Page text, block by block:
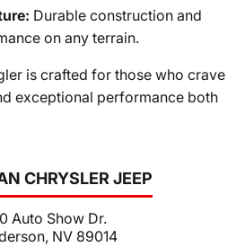
CHRYSLER JEEP
Auto Show Dr.
NV 89014
Durable construction and
on any terrain.
is crafted for those who crave
exceptional performance both